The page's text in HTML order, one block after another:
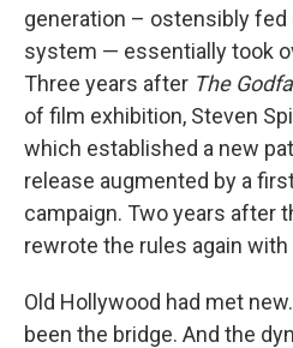
generation – ostensibly
system — essentially took
Three years after The
of film exhibition, Steven
which established a new
release augmented by a
campaign. Two years after
rewrote the rules again with
Old Hollywood had met new.
been the bridge. And the